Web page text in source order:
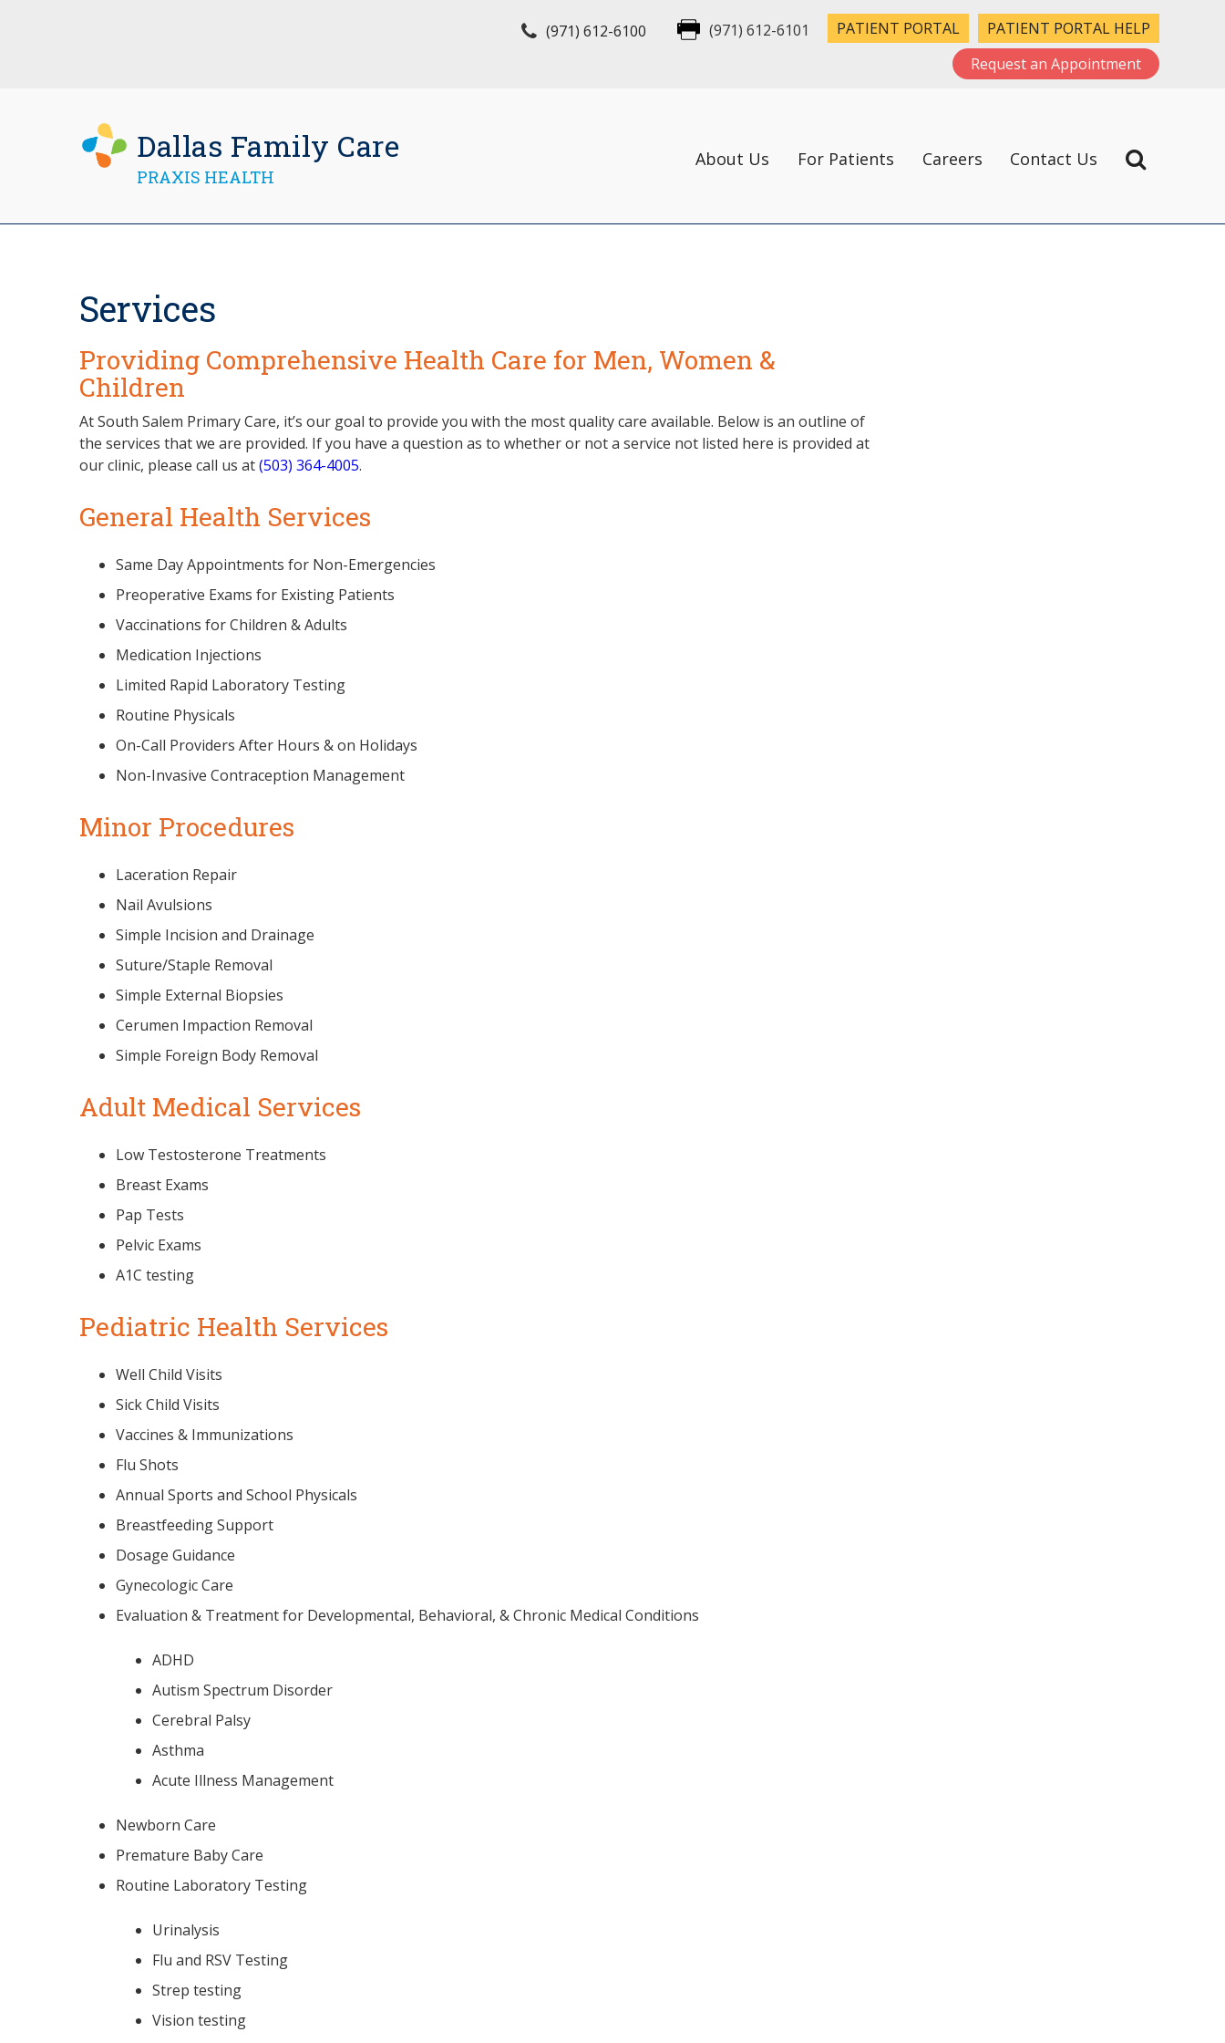
(971) 612-6100 (971) 612-6101 PATIENT PORTAL
PATIENT PORTAL HELP
Request an Appointment
Dallas Family Care
PRAXIS HEALTH
About Us For Patients Careers Contact Us
Services
Providing Comprehensive Health Care for Men, Women &
Children
At South Salem Primary Care, it’s our goal to provide you with the most quality care available. Below is an outline of
the services that we are provided. If you have a question as to whether or not a service not listed here is provided at
our clinic, please call us at(503) 364-4005.
General Health Services
Same Day Appointments for Non-Emergencies
Preoperative Exams for Existing Patients
Vaccinations for Children & Adults
Medication Injections
Limited Rapid Laboratory Testing
Routine Physicals
On-Call Providers After Hours & on Holidays
Non-Invasive Contraception Management
Minor Procedures
Laceration Repair
Nail Avulsions
Simple Incision and Drainage
Suture/Staple Removal
Simple External Biopsies
Cerumen Impaction Removal
Simple Foreign Body Removal
Adult Medical Services
Low Testosterone Treatments
Breast Exams
Pap Tests
Pelvic Exams
A1C testing
Pediatric Health Services
Well Child Visits
Sick Child Visits
Vaccines & Immunizations
Flu Shots
Annual Sports and School Physicals
Breastfeeding Support
Dosage Guidance
Gynecologic Care
Evaluation & Treatment for Developmental, Behavioral, & Chronic Medical Conditions
ADHD
Autism Spectrum Disorder
Cerebral Palsy
Asthma
Acute Illness Management
Newborn Care
Premature Baby Care
Routine Laboratory Testing
Urinalysis
Flu and RSV Testing
Strep testing
Vision testing